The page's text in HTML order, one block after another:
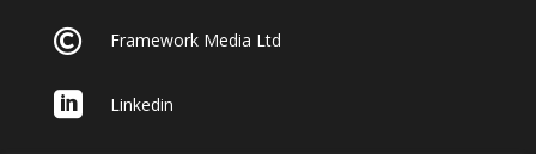
 Framework Media Ltd
 Linkedin